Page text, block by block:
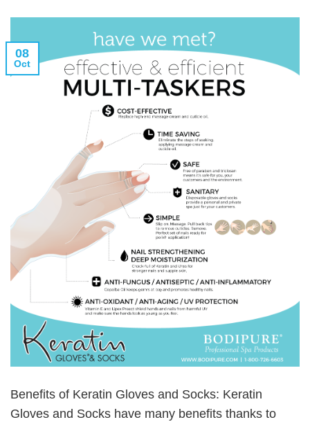
08
Oct
Benefits of Keratin Gloves and Socks: Keratin
Gloves and Socks have many benefits thanks to